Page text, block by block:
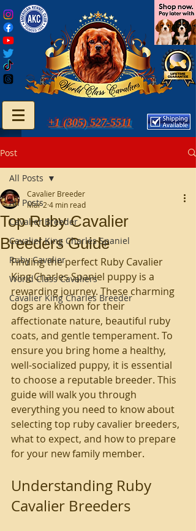
+1 (305) 527-5511
Post
All Posts
Cavalier Breeder
Cavalier King Charles Spaniel
Ruby Cavalier
World Class Cavaliers
Cavalier King Charles Breeder
All Posts
Top Ruby Cavalier
Breeders Guide
Cavalier Breeder
Mar 2 4 min read
Finding the perfect Ruby Cavalier
King Charles Spaniel puppy is a
rewarding journey. These charming
dogs are known for their
affectionate nature, beautiful ruby
coats, and gentle temperament. To
ensure you bring home a healthy,
well-socialized puppy, it is essential
to choose a reputable breeder. This
guide will walk you through
everything you need to know about
selecting top ruby cavalier breeders,
what to expect, and how to prepare
for your new family member.
Understanding Ruby
Cavalier Breeders